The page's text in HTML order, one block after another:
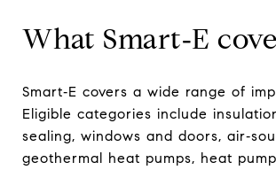
What Smart‑E
Smart‑E covers a wide range of
Eligible categories include
sealing, windows and doors,
geothermal heat pumps, heat